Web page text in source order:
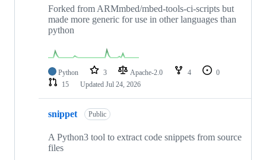
Forked from ARMmbed/mbed-tools-ci-scripts but
made more generic for use in other languages than
python
Python 3 Apache-2.0 4
0
15
Updated Jul 24, 2026
snippet Public
A Python3 tool to extract code snippets from source
files